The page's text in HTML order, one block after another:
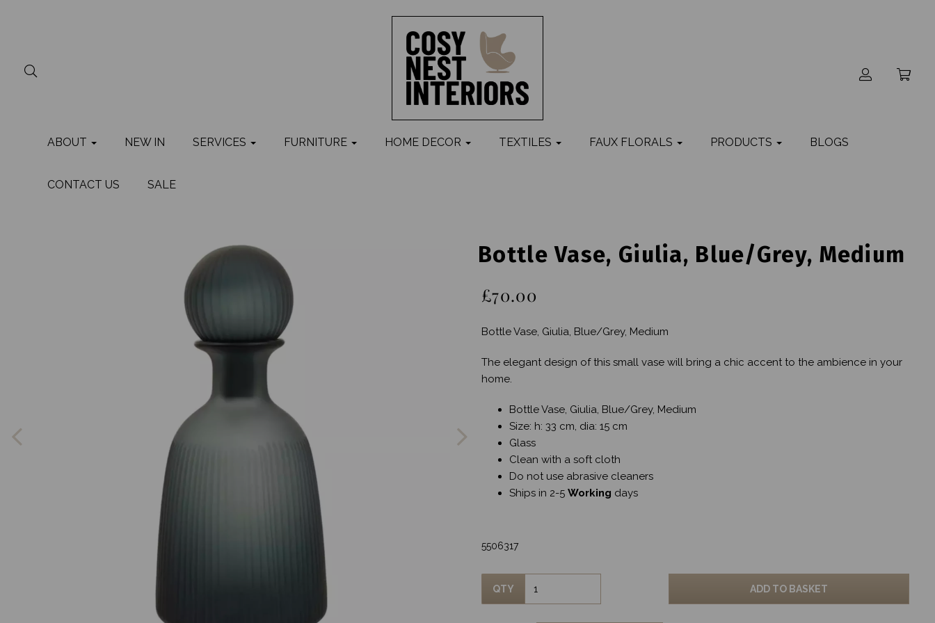
ABOUT NEW IN SERVICES FURNITURE HOME DECOR TEXTILES FAUX FLORALS PRODUCTS BLOGS
CONTACT US SALE
Bottle Vase, Giulia, Blue/Grey, Medium
£70.00
Bottle Vase, Giulia, Blue/Grey, Medium
The elegant design of this small vase will bring a chic accent to the ambience in your
home.
Bottle Vase, Giulia, Blue/Grey, Medium
Size: h: 33 cm, dia: 15 cm
Glass
Clean with a soft cloth
Do not use abrasive cleaners
Ships in 2-5 Working days
5506317
QTY ADD TO BASKET